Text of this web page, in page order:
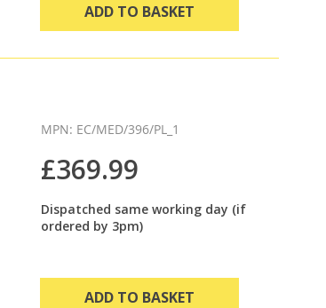
ADD TO BASKET
MPN: EC/MED/396/PL_1
£369.99
Dispatched same working day (if
ordered by 3pm)
ADD TO BASKET